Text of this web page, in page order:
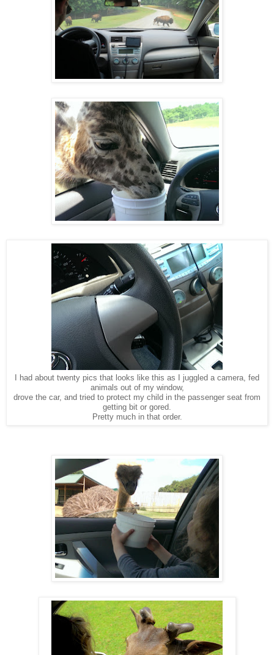
I had about twenty pics that looks like this as I juggled a camera, fed
animals out of my window,
drove the car, and tried to protect my child in the passenger seat from
getting bit or gored.
Pretty much in that order.